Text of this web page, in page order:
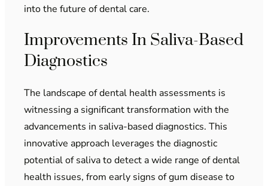
into the future of dental care.
Improvements In Saliva-Based
Diagnostics
The landscape of dental health assessments is
witnessing a significant transformation with the
advancements in saliva-based diagnostics. This
innovative approach leverages the diagnostic
potential of saliva to detect a wide range of dental
health issues, from early signs of gum disease to